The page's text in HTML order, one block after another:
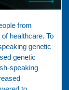
from
healthcare. To
genetic
genetic
speaking